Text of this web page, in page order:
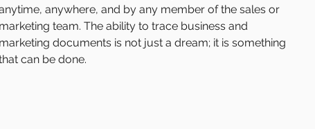
anywhere, and by any member of the sales or
marketing team. The ability to trace business and
marketing documents is not just a dream; it is something
can be done.